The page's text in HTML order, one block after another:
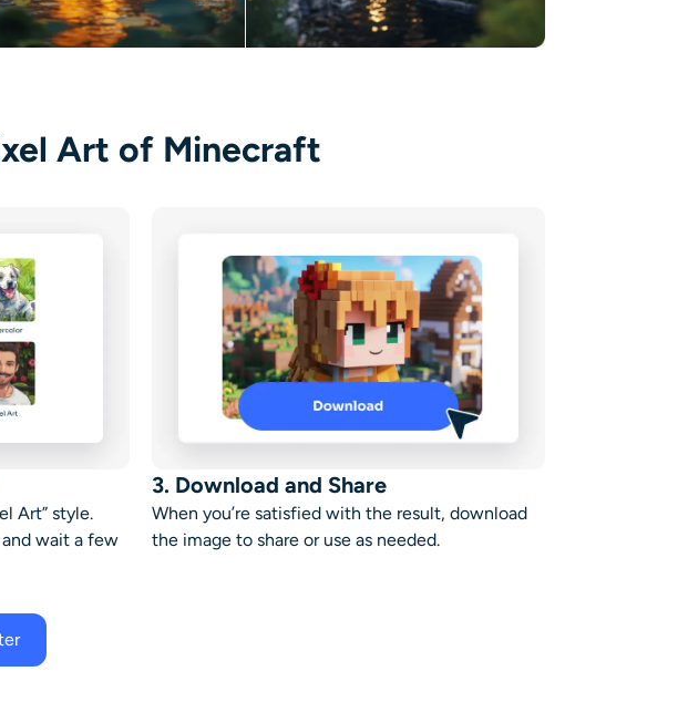
Art of Minecraft
Art” style.
wait a few
3. Download and Share
When you’re satisfied with the result, download
the image to share or use as needed.